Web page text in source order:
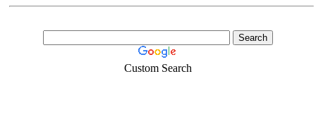
Custom Search